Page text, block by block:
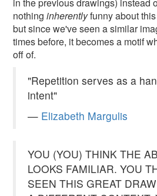
in the previous drawings) instead
nothinginherentlyfunny about
but since we've seen a similar
times before, it becomes a motif
off of.
"Repetition serves as a
intent"
— Elizabeth Margulis
YOU (YOU) THINK THE
LOOKS FAMILIAR. YOU
SEEN THIS GREAT